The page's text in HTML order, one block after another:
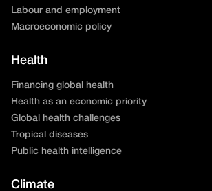
Labour and employment
Macroeconomic policy
Health
Financing global health
Health as an economic priority
Global health challenges
Tropical diseases
Public health intelligence
Climate